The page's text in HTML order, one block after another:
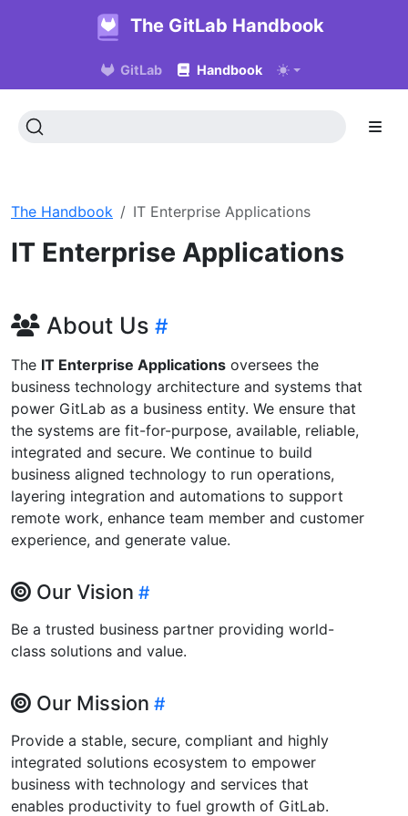
The GitLab Handbook
GitLab Handbook
The Handbook IT Enterprise Applications
IT Enterprise Applications
About Us
The IT Enterprise Applications oversees the
business technology architecture and systems that
power GitLab as a business entity. We ensure that
the systems are fit-for-purpose, available, reliable,
integrated and secure. We continue to build
business aligned technology to run operations,
layering integration and automations to support
remote work, enhance team member and customer
experience, and generate value.
Our Vision
Be a trusted business partner providing world-
class solutions and value.
Our Mission
Provide a stable, secure, compliant and highly
integrated solutions ecosystem to empower
business with technology and services that
enables productivity to fuel growth of GitLab.